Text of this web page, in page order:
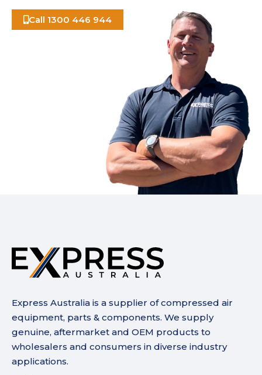
Call 1300 446 944
Express Australia is a supplier of compressed air
equipment, parts & components. We supply
genuine, aftermarket and OEM products to
wholesalers and consumers in diverse industry
applications.